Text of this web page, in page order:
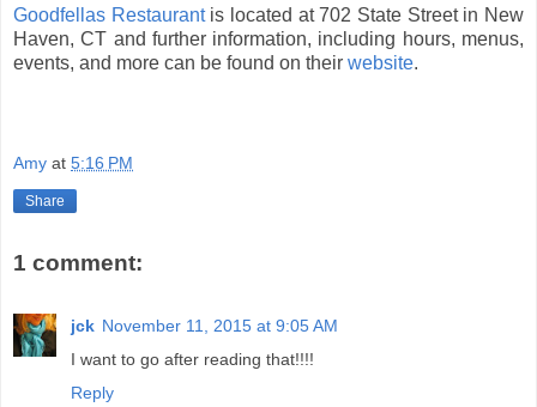
Goodfellas Restaurantis located at 702 State Street in New
Haven, CT and further information, including hours, menus,
events, and more can be found on their website.
Amy at 5:16 PM
Share
1 comment:
jck November 11, 2015 at 9:05 AM
I want to go after reading that!!!!
Reply